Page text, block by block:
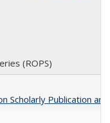
(ROPS)
Scholarly Publication